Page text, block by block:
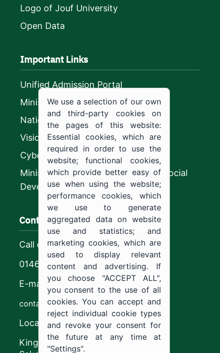
Logo of Jouf University
Open Data
Important Links
Unified Admission Portal
Ministry of Education
National platform
Vision 2030
CyberSecurity Authority
Ministry of Human Resources and Social
Development
Contact us
Call center
0146544444
E-mail
contact@ju.edu.sa
Location
King Khalid Road,
We use a selection of our own
and third-party cookies on
the pages of this website:
Essential cookies, which are
required in order to use the
website; functional cookies,
which provide better easy of
use when using the website;
performance cookies, which
we use to generate
aggregated data on website
use and statistics; and
marketing cookies, which are
used to display relevant
content and advertising. If
you choose "ACCEPT ALL",
you consent to the use of all
cookies. You can accept and
reject individual cookie types
and revoke your consent for
the future at any time at
"Settings".